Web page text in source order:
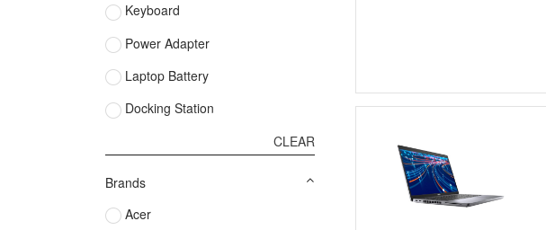
Keyboard
Power Adapter
Laptop Battery
Docking Station
CLEAR
Brands
Acer